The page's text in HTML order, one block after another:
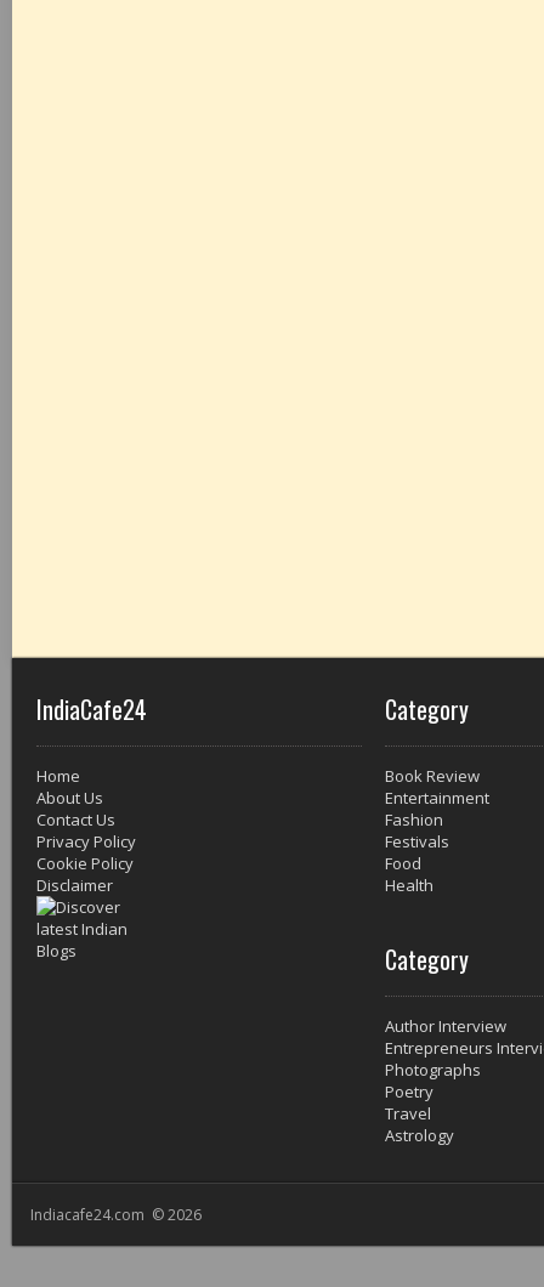
IndiaCafe24
Home
About Us
Contact Us
Privacy Policy
Cookie Policy
Disclaimer
Category
Book Review
Entertainment
Fashion
Festivals
Food
Health
Category
Author Interview
Entrepreneurs
Photographs
Poetry
Travel
Astrology
Indiacafe24.com © 2026